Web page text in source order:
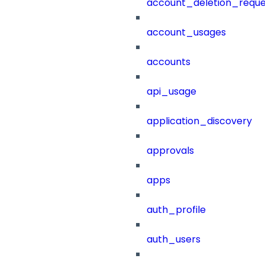
account_usages
accounts
api_usage
application_discovery
approvals
apps
auth_profile
auth_users